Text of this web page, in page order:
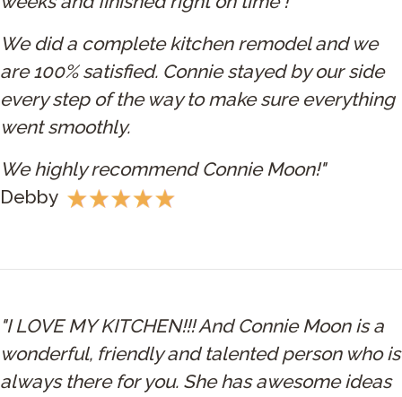
We did a complete kitchen remodel and we
are 100% satisfied. Connie stayed by our side
every step of the way to make sure everything
went smoothly.
We highly recommend Connie Moon!"
Debby
"I LOVE MY KITCHEN!!! And Connie Moon is a
wonderful, friendly and talented person who is
always there for you. She has awesome ideas